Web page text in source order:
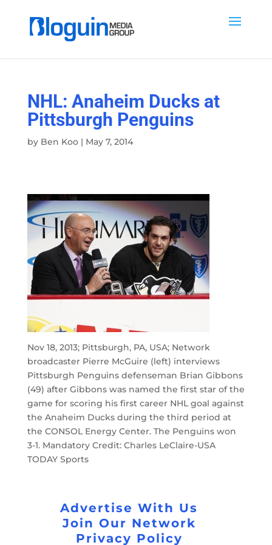
NHL: Anaheim Ducks at
Pittsburgh Penguins
by Ben Koo| May 7, 2014
Nov 18, 2013; Pittsburgh, PA, USA; Network
broadcaster Pierre McGuire (left) interviews
Pittsburgh Penguins defenseman Brian Gibbons
(49) after Gibbons was named the first star of the
game for scoring his first career NHL goal against
the Anaheim Ducks during the third period at
the CONSOL Energy Center. The Penguins won
3-1. Mandatory Credit: Charles LeClaire-USA
TODAY Sports
Advertise With Us
Join Our Network
Privacy Policy